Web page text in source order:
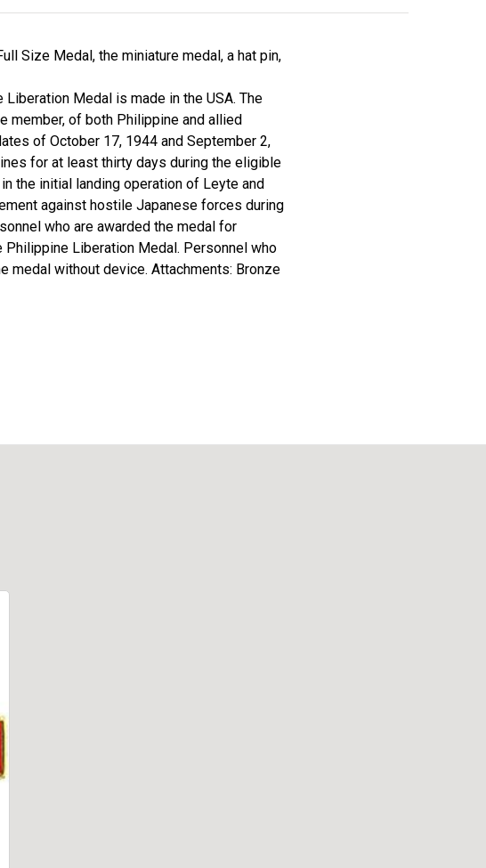
Size Medal, the miniature medal, a hat pin,
Medal is made in the USA. The
member, of both Philippine and allied
of October 17, 1944 and September 2,
for at least thirty days during the eligible
the initial landing operation of Leyte and
against hostile Japanese forces during
who are awarded the medal for
Liberation Medal. Personnel who
medal without device. Attachments: Bronze